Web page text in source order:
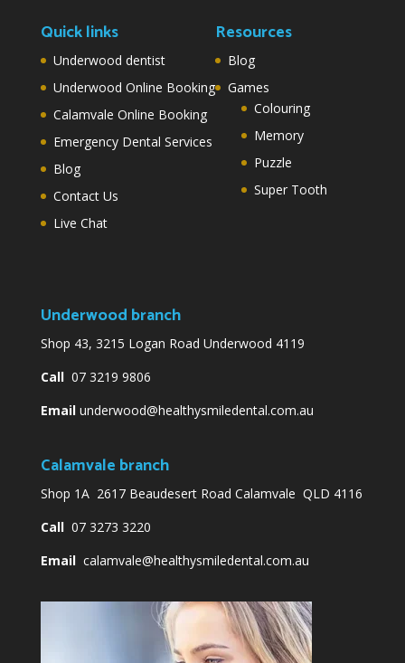
Quick links
Underwood dentist
Underwood Online Booking
Calamvale Online Booking
Emergency Dental Services
Blog
Contact Us
Live Chat
Resources
Blog
Games
Colouring
Memory
Puzzle
Super Tooth
Underwood branch
Shop 43, 3215 Logan Road Underwood 4119
Call07 3219 9806
Email underwood@healthysmiledental.com.au
Calamvale branch
Shop 1A 2617 Beaudesert Road Calamvale QLD 4116
Call07 3273 3220
Email calamvale@healthysmiledental.com.au